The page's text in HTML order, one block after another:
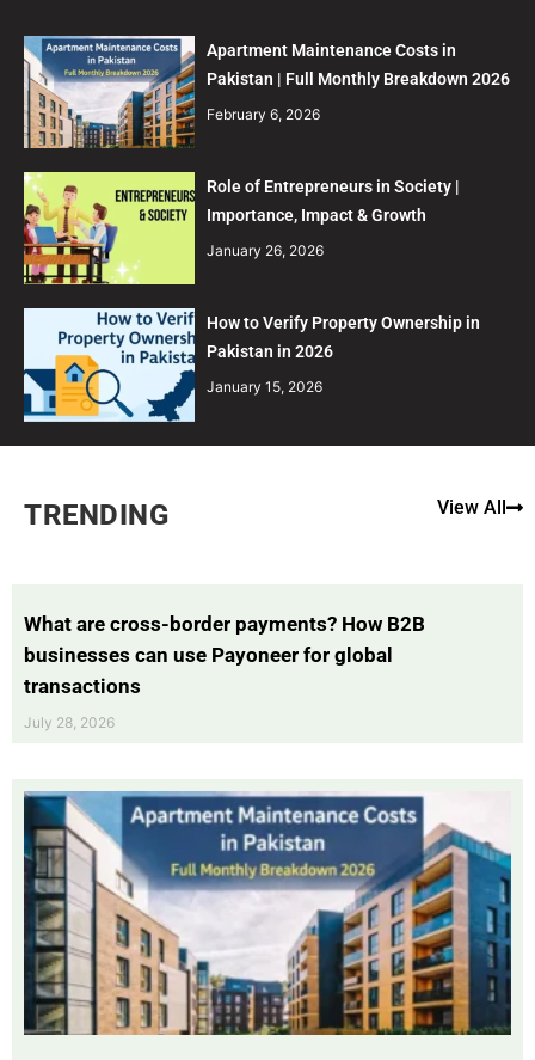
Apartment Maintenance Costs in
Pakistan | Full Monthly Breakdown 2026
February 6, 2026
Role of Entrepreneurs in Society |
Importance, Impact & Growth
January 26, 2026
How to Verify Property Ownership in
Pakistan in 2026
January 15, 2026
TRENDING View All
What are cross-border payments? How B2B
businesses can use Payoneer for global
transactions
July 28, 2026